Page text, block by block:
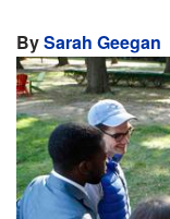
BySarah Geegan